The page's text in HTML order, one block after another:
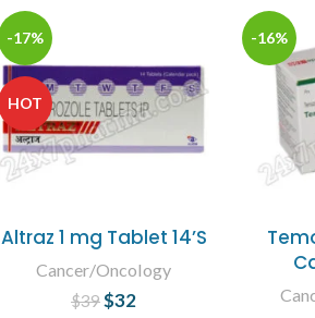
-17%
HOT
Altraz 1 mg Tablet 14’S
Cancer/Oncology
$39 Original price
$32
-16%